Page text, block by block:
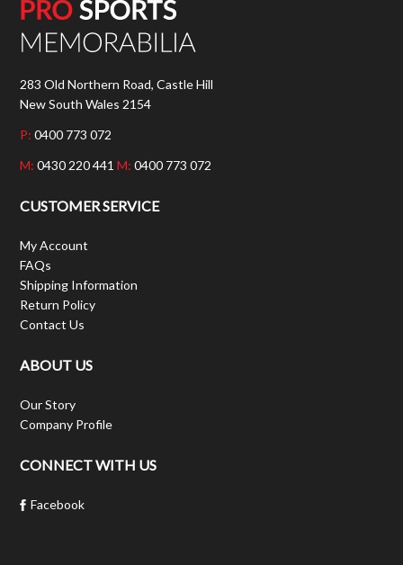
283 Old Northern Road, Castle Hill
New South Wales 2154
P: 0400 773 072
M: 0430 220 441M: 0400 773 072
CUSTOMER SERVICE
My Account
FAQs
Shipping Information
Return Policy
Contact Us
ABOUT US
Our Story
Company Profile
CONNECT WITH US
Facebook